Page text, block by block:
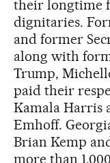
their longtime
dignitaries.
and former
along with
Trump,
paid their
Kamala Harris
Emhoff.
Brian Kemp
more than